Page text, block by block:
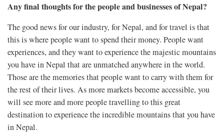
Any final thoughts for the people and businesses of Nepal?
The good news for our industry, for Nepal, and for travel is that
this is where people want to spend their money. People want
experiences, and they want to experience the majestic mountains
you have in Nepal that are unmatched anywhere in the world.
Those are the memories that people want to carry with them for
the rest of their lives. As more markets become accessible, you
will see more and more people travelling to this great
destination to experience the incredible mountains that you have
in Nepal.